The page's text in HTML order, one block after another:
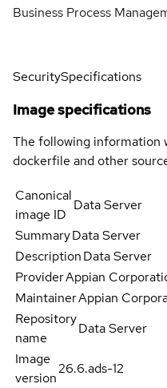
Business Process
SecuritySpecifications
Image specifications
The following information
dockerfile and other
Canonical
image ID
Data Server
SummaryData Server
DescriptionData Server
ProviderAppian
MaintainerAppian
Repository
name
Data Server
Image
version
26.6.ads-12